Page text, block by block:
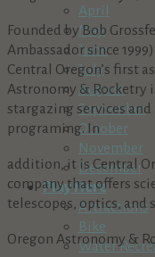
April
May
June
July
August
September
October
November
December
Play Here
Attractions
Bike
Water
Founded by Bob
Ambassador since
Central Oregon’s first
Astronomy & Rocketry
stargazing services
programing. In
addition, it is Central
company that offers
telescopes, optics, and
Oregon Astronomy &